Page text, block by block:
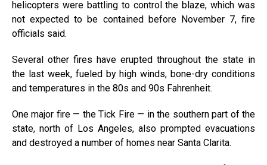
helicopters were battling to control the blaze, which was
not expected to be contained before November 7, fire
officials said.
Several other fires have erupted throughout the state in
the last week, fueled by high winds, bone-dry conditions
and temperatures in the 80s and 90s Fahrenheit.
One major fire — the Tick Fire — in the southern part of the
state, north of Los Angeles, also prompted evacuations
and destroyed a number of homes near Santa Clarita.